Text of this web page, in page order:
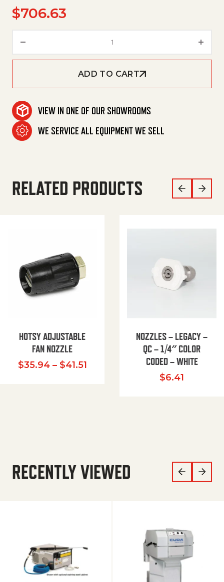
$706.63
ADD TO CART
VIEW IN ONE OF OUR SHOWROOMS
WE SERVICE ALL EQUIPMENT WE SELL
RELATED PRODUCTS
HOTSY ADJUSTABLE
FAN NOZZLE
$35.94 – $41.51Price range: $35.94 through
NOZZLES – LEGACY –
QC – 1/4″ COLOR
CODED – WHITE
$6.41
RECENTLY VIEWED